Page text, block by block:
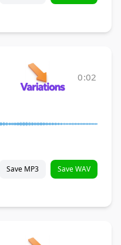
0:02
Save MP3 Save WAV